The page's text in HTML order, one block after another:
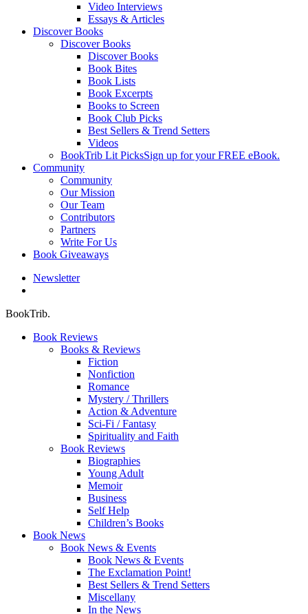
Video Interviews
Essays & Articles
Discover Books
Discover Books
Discover Books
Book Bites
Book Lists
Book Excerpts
Books to Screen
Book Club Picks
Best Sellers & Trend Setters
Videos
BookTrib Lit PicksSign up for your FREE eBook.
Community
Community
Our Mission
Our Team
Contributors
Partners
Write For Us
Book Giveaways
Newsletter
BookTrib.
Book Reviews
Books & Reviews
Fiction
Nonfiction
Romance
Mystery / Thrillers
Action & Adventure
Sci-Fi / Fantasy
Spirituality and Faith
Book Reviews
Biographies
Young Adult
Memoir
Business
Self Help
Children’s Books
Book News
Book News & Events
Book News & Events
The Exclamation Point!
Best Sellers & Trend Setters
Miscellany
In the News